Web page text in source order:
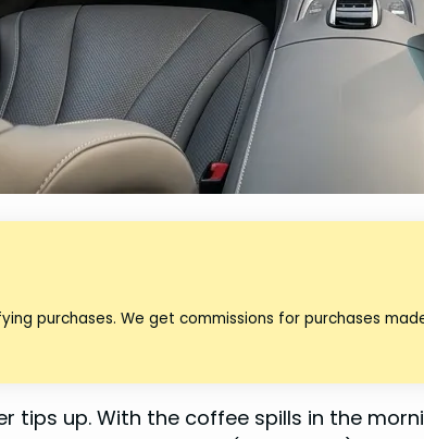
purchases. We get commissions for purchases
tips up. With the coffee spills in the